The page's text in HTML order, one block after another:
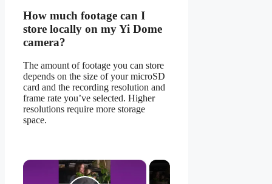
How much footage can I
store locally on my Yi Dome
camera?
The amount of footage you can store
depends on the size of your microSD
card and the recording resolution and
frame rate you’ve selected. Higher
resolutions require more storage
space.
×